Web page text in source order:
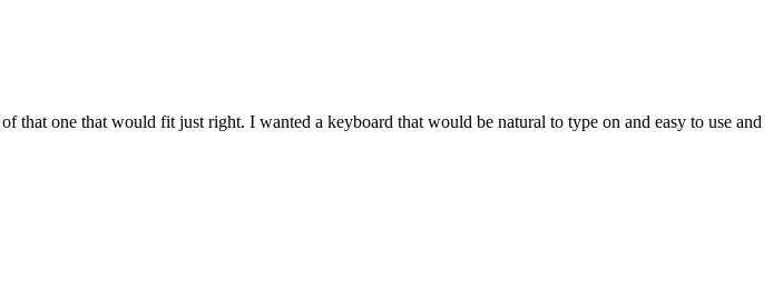
one that would fit just right. I wanted a keyboard that would be natural to type on and easy to use and